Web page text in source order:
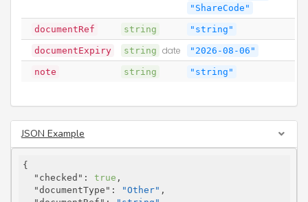
"ShareCode"
documentRef string "string"
documentExpiry string date "2026-08-06"
note string "string"
JSON Example
{
"checked" : true ,
"documentType" : "Other" ,